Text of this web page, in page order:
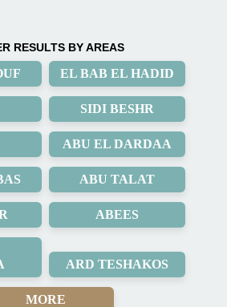
RESULTS BY AREAS
EL BAB EL HADID
SIDI BESHR
ABU EL DARDAA
ABU TALAT
ABEES
ARD TESHAKOS
MORE